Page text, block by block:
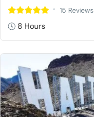
15 Reviews
8 Hours